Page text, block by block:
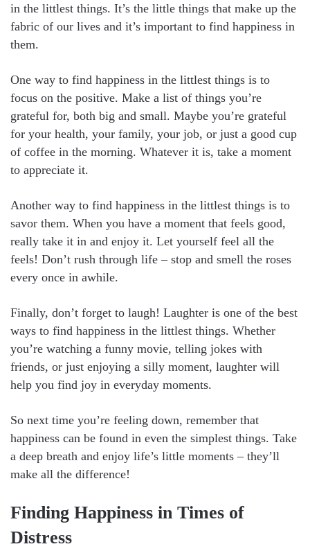
in the littlest things. It’s the little things that make up the
fabric of our lives and it’s important to find happiness in
them.
One way to find happiness in the littlest things is to
focus on the positive. Make a list of things you’re
grateful for, both big and small. Maybe you’re grateful
for your health, your family, your job, or just a good cup
of coffee in the morning. Whatever it is, take a moment
to appreciate it.
Another way to find happiness in the littlest things is to
savor them. When you have a moment that feels good,
really take it in and enjoy it. Let yourself feel all the
feels! Don’t rush through life – stop and smell the roses
every once in awhile.
Finally, don’t forget to laugh! Laughter is one of the best
ways to find happiness in the littlest things. Whether
you’re watching a funny movie, telling jokes with
friends, or just enjoying a silly moment, laughter will
help you find joy in everyday moments.
So next time you’re feeling down, remember that
happiness can be found in even the simplest things. Take
a deep breath and enjoy life’s little moments – they’ll
make all the difference!
Finding Happiness in Times of
Distress